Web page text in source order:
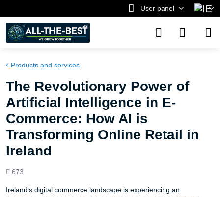
User panel
Products and services
The Revolutionary Power of
Artificial Intelligence in E-
Commerce: How AI is
Transforming Online Retail in
Ireland
Views
673
Ireland's digital commerce landscape is experiencing an